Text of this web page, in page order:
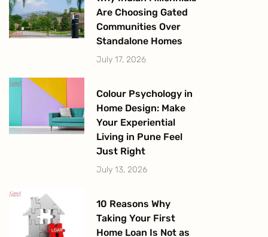
Are Choosing Gated
Communities Over
Standalone Homes
July 17, 2026
Colour Psychology in
Home Design: Make
Your Experiential
Living in Pune Feel
Just Right
July 13, 2026
10 Reasons Why
Taking Your First
Home Loan Is Not as